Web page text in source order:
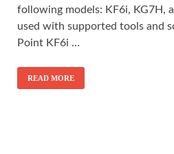
following models: KF6i, KG7H,
used with supported tools and
Point KF6i …
READ MORE